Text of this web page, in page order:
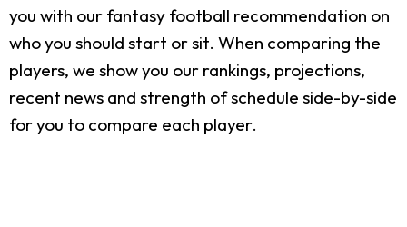
you with our fantasy football recommendation on
who you should start or sit. When comparing the
players, we show you our rankings, projections,
recent news and strength of schedule side-by-side
for you to compare each player.